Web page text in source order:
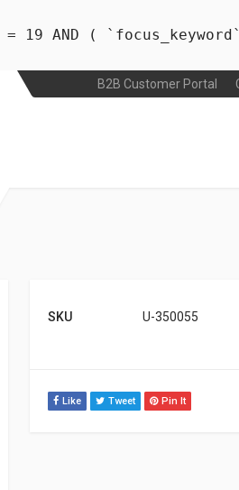
19 AND ( `focus_keyword`
B2B Customer Portal
SKU U-350055
Like Tweet Pin It